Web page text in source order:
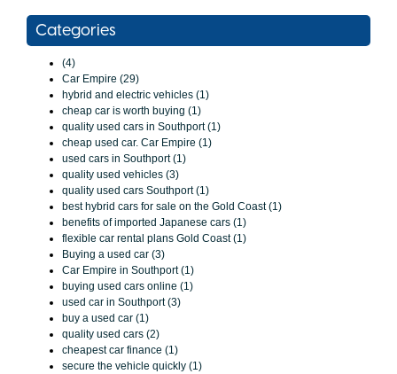
Categories
(4)
Car Empire (29)
hybrid and electric vehicles (1)
cheap car is worth buying (1)
quality used cars in Southport (1)
cheap used car. Car Empire (1)
used cars in Southport (1)
quality used vehicles (3)
quality used cars Southport (1)
best hybrid cars for sale on the Gold Coast (1)
benefits of imported Japanese cars (1)
flexible car rental plans Gold Coast (1)
Buying a used car (3)
Car Empire in Southport (1)
buying used cars online (1)
used car in Southport (3)
buy a used car (1)
quality used cars (2)
cheapest car finance (1)
secure the vehicle quickly (1)